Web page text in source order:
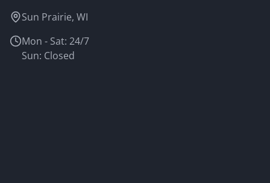
Sun Prairie, WI
Mon - Sat: 24/7
Sun: Closed